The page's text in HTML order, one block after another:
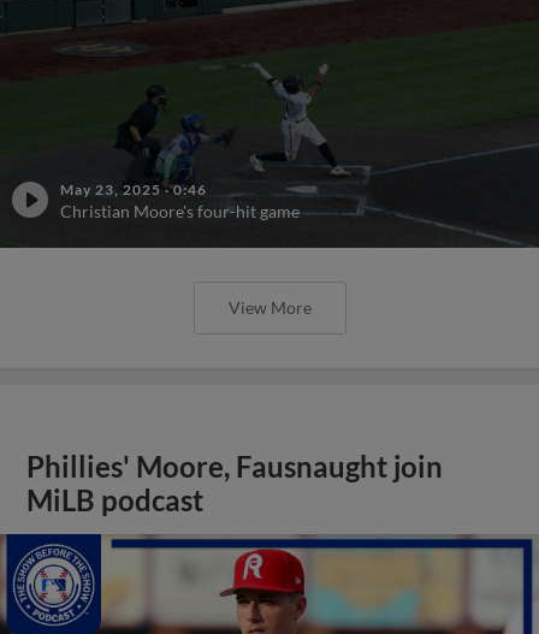
May 23, 2025 ·0:46
Christian Moore's four-hit game
View More
Phillies' Moore, Fausnaught join
MiLB podcast